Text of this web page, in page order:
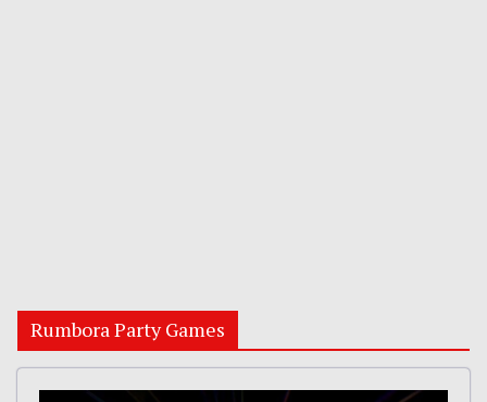
Rumbora Party Games